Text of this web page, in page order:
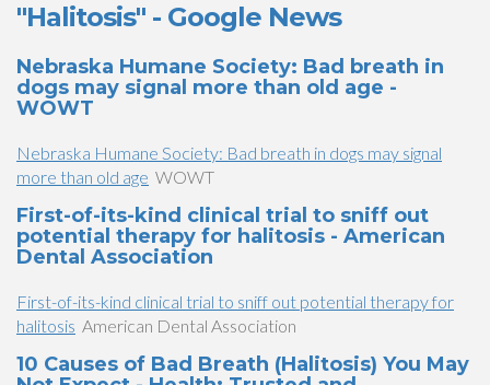
"Halitosis" - Google News
Nebraska Humane Society: Bad breath in
dogs may signal more than old age -
WOWT
Nebraska Humane Society: Bad breath in dogs may signal
more than old age WOWT
First-of-its-kind clinical trial to sniff out
potential therapy for halitosis - American
Dental Association
First-of-its-kind clinical trial to sniff out potential therapy for
halitosis American Dental Association
10 Causes of Bad Breath (Halitosis) You May